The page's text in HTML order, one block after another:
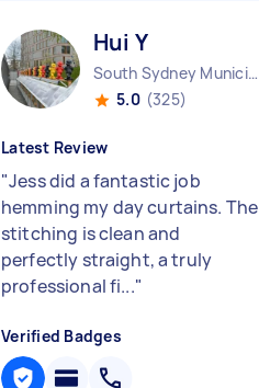
Hui Y
South Sydney Municipality NSW
5.0 (325)
Latest Review
"Jess did a fantastic job
hemming my day curtains. The
stitching is clean and
perfectly straight, a truly
professional fi..."
Verified Badges